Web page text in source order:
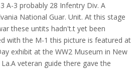
A-3 probably 28 Infentry Div. A
National Guar. Unit. At this stage
these untits hadn't.t yet been
with the M-1 this picture is featured at
exhibit at the WW2 Museum in New
La.A veteran guide there gave the